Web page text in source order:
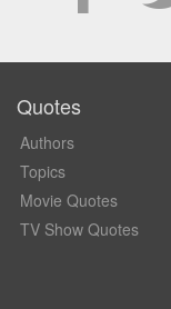
Quotes
Authors
Topics
Movie Quotes
TV Show Quotes